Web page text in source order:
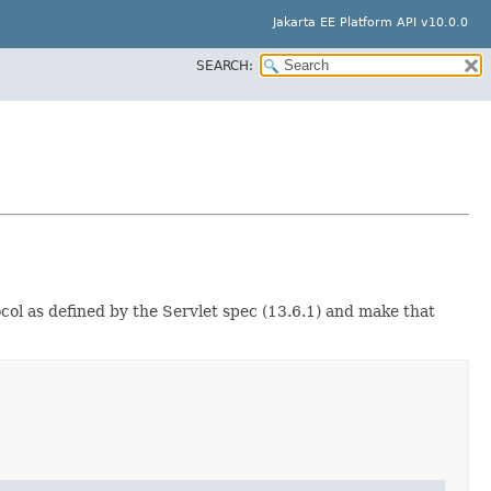
Jakarta EE Platform API v10.0.0
SEARCH:
as defined by the Servlet spec (13.6.1) and make that